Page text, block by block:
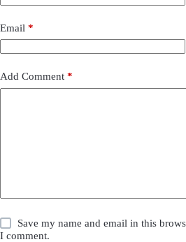
Email *
Add Comment *
Save my name and email in this
I comment.